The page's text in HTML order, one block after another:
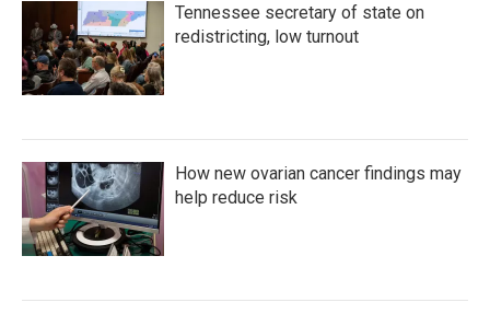
Tennessee secretary of state on
redistricting, low turnout
How new ovarian cancer findings may
help reduce risk